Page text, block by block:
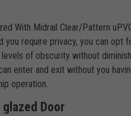
With Midrail Clear/Pattern
you require privacy, you can opt
of obscurity without
enter and exit without you
operation.
Door